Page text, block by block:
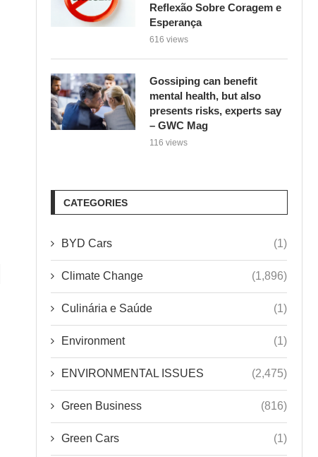
Reflexão Sobre Coragem e
Esperança
616 views
Gossiping can benefit
mental health, but also
presents risks, experts say
– GWC Mag
116 views
CATEGORIES
BYD Cars (1)
Climate Change (1,896)
Culinária e Saúde (1)
Environment (1)
ENVIRONMENTAL ISSUES (2,475)
Green Business (816)
Green Cars (1)